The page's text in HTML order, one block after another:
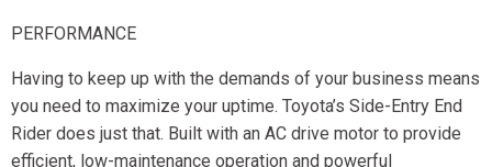
PERFORMANCE
Having to keep up with the demands of your business means
you need to maximize your uptime. Toyota’s Side-Entry End
Rider does just that. Built with an AC drive motor to provide
efficient, low-maintenance operation and powerful